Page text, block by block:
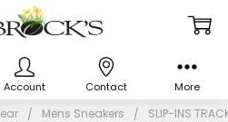
Mens Sneakers SLIP-INS
Account Contact More